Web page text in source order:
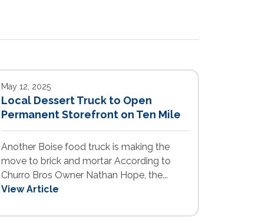
May 12, 2025
Local Dessert Truck to Open
Permanent Storefront on Ten Mile
Another Boise food truck is making the
move to brick and mortar According to
Churro Bros Owner Nathan Hope, the...
View Article